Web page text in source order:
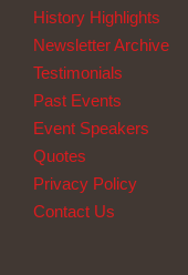
History Highlights
Newsletter Archive
Testimonials
Past Events
Event Speakers
Quotes
Privacy Policy
Contact Us